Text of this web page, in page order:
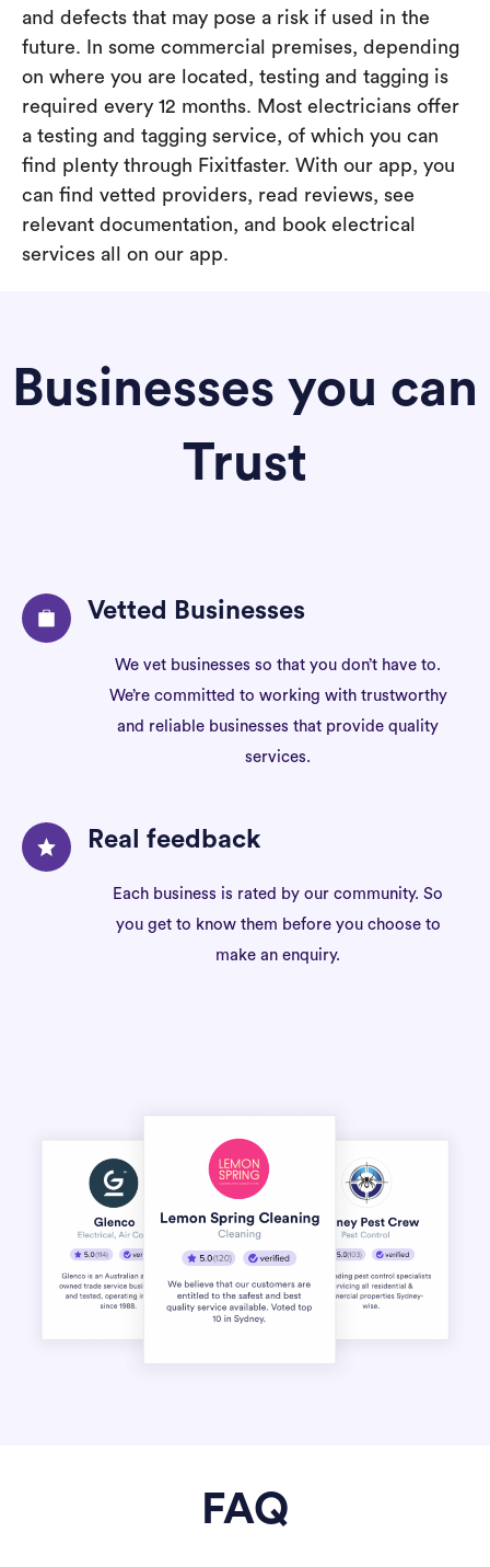
and defects that may pose a risk if used in the
future. In some commercial premises, depending
on where you are located, testing and tagging is
required every 12 months. Most electricians offer
a testing and tagging service, of which you can
find plenty through Fixitfaster. With our app, you
can find vetted providers, read reviews, see
relevant documentation, and book electrical
services all on our app.
Businesses you can
Trust
Vetted Businesses
We vet businesses so that you don’t have to.
We’re committed to working with trustworthy
and reliable businesses that provide quality
services.
Real feedback
Each business is rated by our community. So
you get to know them before you choose to
make an enquiry.
FAQ